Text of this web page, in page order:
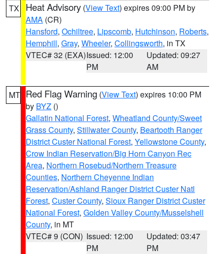
TX Heat Advisory (View Text) expires 09:00 PM by
AMA (CR)
Hansford, Ochiltree, Lipscomb, Hutchinson, Roberts,
Hemphill, Gray, Wheeler, Collingsworth, in TX
VTEC# 32 (EXA)Issued: 12:00
PM
Updated: 09:27
AM
MT Red Flag Warning (View Text) expires 10:00 PM
by BYZ ()
Gallatin National Forest, Wheatland County/Sweet
Grass County, Stillwater County, Beartooth Ranger
District Custer National Forest, Yellowstone County,
Crow Indian Reservation/Big Horn Canyon Rec
Area, Northern Rosebud/Northern Treasure
Counties, Northern Cheyenne Indian
Reservation/Ashland Ranger District Custer Natl
Forest, Custer County, Sioux Ranger District Custer
National Forest, Golden Valley County/Musselshell
County, in MT
VTEC# 9 (CON) Issued: 12:00
PM
Updated: 03:47
PM